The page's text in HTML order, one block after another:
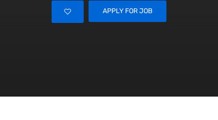
APPLY FOR JOB